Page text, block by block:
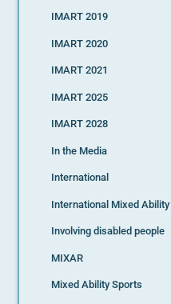
IMART 2019
IMART 2020
IMART 2021
IMART 2025
IMART 2028
In the Media
International
International Mixed
Involving disabled people
MIXAR
Mixed Ability Sports